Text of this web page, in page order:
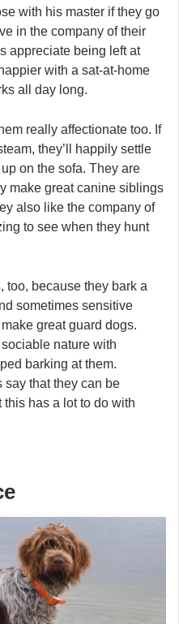
with his master if they go
in the company of their
appreciate being left at
with a sat-at-home
all day long.
really affectionate too. If
they’ll happily settle
on the sofa. They are
make great canine siblings
also like the company of
to see when they hunt
, too, because they bark a
sometimes sensitive
great guard dogs.
nature with
barking at them.
say that they can be
has a lot to do with